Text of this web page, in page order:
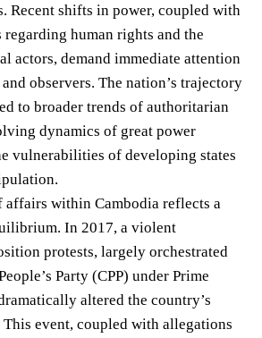
Recent shifts in power, coupled with
regarding human rights and the
actors, demand immediate attention
observers. The nation’s trajectory
to broader trends of authoritarian
dynamics of great power
vulnerabilities of developing states
affairs within Cambodia reflects a
In 2017, a violent
protests, largely orchestrated
Party (CPP) under Prime
altered the country’s
event, coupled with allegations